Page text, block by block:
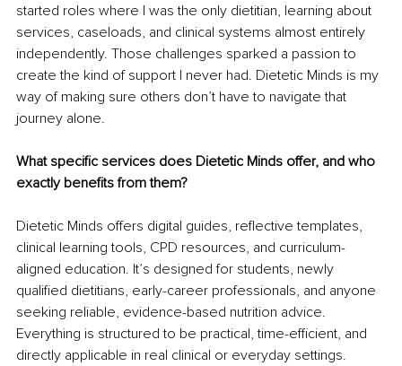
started roles where I was the only dietitian, learning about
services, caseloads, and clinical systems almost entirely
independently. Those challenges sparked a passion to
create the kind of support I never had. Dietetic Minds is my
way of making sure others don’t have to navigate that
journey alone.
What specific services does Dietetic Minds offer, and who
exactly benefits from them?
Dietetic Minds offers digital guides, reflective templates,
clinical learning tools, CPD resources, and curriculum-
aligned education. It’s designed for students, newly
qualified dietitians, early-career professionals, and anyone
seeking reliable, evidence-based nutrition advice.
Everything is structured to be practical, time-efficient, and
directly applicable in real clinical or everyday settings.